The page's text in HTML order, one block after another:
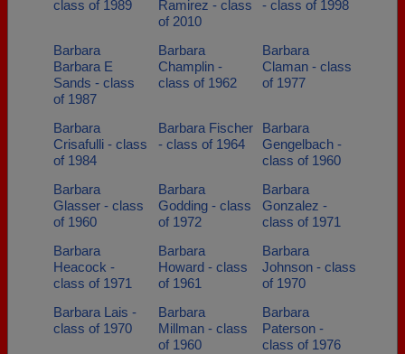
class of 1989
Ramirez - class
of 2010
- class of 1998
Barbara
Barbara E
Sands - class
of 1987
Barbara
Champlin -
class of 1962
Barbara
Claman - class
of 1977
Barbara
Crisafulli - class
of 1984
Barbara Fischer
- class of 1964
Barbara
Gengelbach -
class of 1960
Barbara
Glasser - class
of 1960
Barbara
Godding - class
of 1972
Barbara
Gonzalez -
class of 1971
Barbara
Heacock -
class of 1971
Barbara
Howard - class
of 1961
Barbara
Johnson - class
of 1970
Barbara Lais -
class of 1970
Barbara
Millman - class
of 1960
Barbara
Paterson -
class of 1976